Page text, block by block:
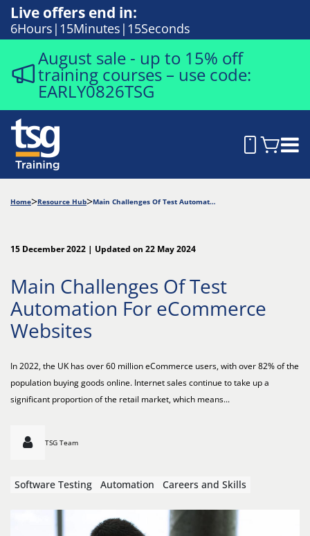
Live offers end in:
6Hours 15Minutes 14Seconds
August sale - up to 15% off
training courses – use code:
EARLY0826TSG
Home Resource Hub Main Challenges Of Test Automation For eCommerce Websites
15 December 2022 | Updated on 22 May 2024
Main Challenges Of Test
Automation For eCommerce
Websites
In 2022, the UK has over 60 million eCommerce users, with over 82% of the
population buying goods online. Internet sales continue to take up a
significant proportion of the retail market, which means...
TSG Team
Software Testing Automation Careers and Skills